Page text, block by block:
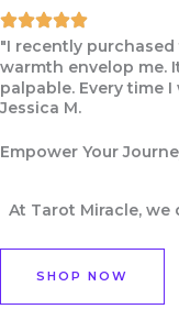
"I recently
warmth envelop me.
palpable. Every time
Jessica M.
Empower Your
At Tarot Miracle,
SHOP NOW